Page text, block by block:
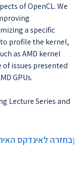
of OpenCL. We
a specific
profile the kernel,
as AMD kernel
issues presented
GPUs.
Lecture Series and
[בחזרה לאינדקס